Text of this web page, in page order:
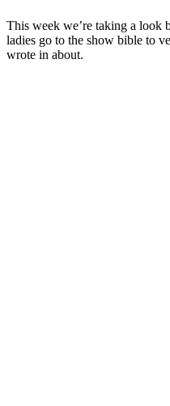
This week we’re taking a look
ladies go to the show bible to
wrote in about.